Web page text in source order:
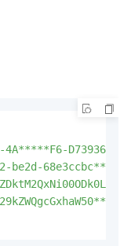
4A*****F6-
be2d-68e3ccbc****"